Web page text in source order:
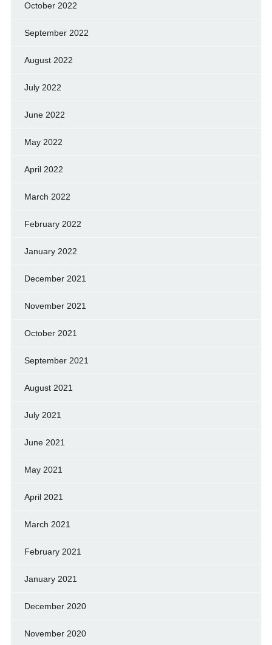
October 2022
September 2022
August 2022
July 2022
June 2022
May 2022
April 2022
March 2022
February 2022
January 2022
December 2021
November 2021
October 2021
September 2021
August 2021
July 2021
June 2021
May 2021
April 2021
March 2021
February 2021
January 2021
December 2020
November 2020